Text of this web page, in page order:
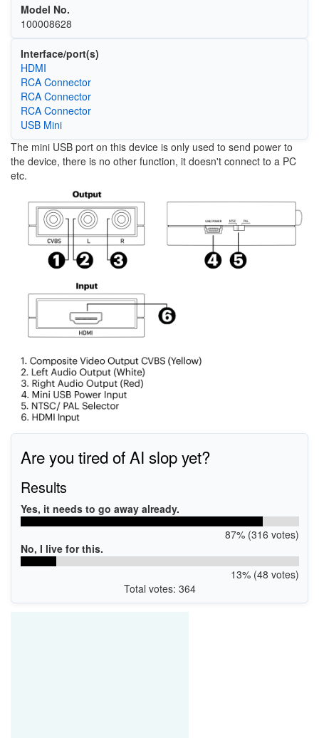
Model No.
100008628
Interface/port(s)
HDMI
RCA Connector
RCA Connector
RCA Connector
USB Mini
The mini USB port on this device is only used to send power to
the device, there is no other function, it doesn't connect to a PC
etc.
Are you tired of AI slop yet?
Results
Yes, it needs to go away already.
87% (316 votes)
No, I live for this.
13% (48 votes)
Total votes: 364